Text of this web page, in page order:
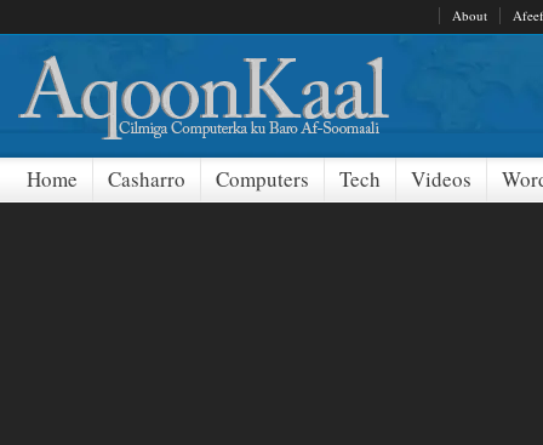
About Afeef
Home Casharro Computers Tech Videos